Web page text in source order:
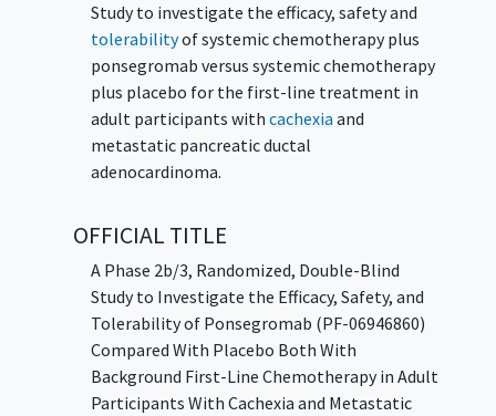
Study to investigate the efficacy, safety and
tolerabilityof systemic chemotherapy plus
ponsegromab versus systemic chemotherapy
plus placebo for the first-line treatment in
adult participants with cachexia and
metastatic pancreatic ductal
adenocardinoma.
OFFICIAL TITLE
A Phase 2b/3, Randomized, Double-Blind
Study to Investigate the Efficacy, Safety, and
Tolerability of Ponsegromab (PF-06946860)
Compared With Placebo Both With
Background First-Line Chemotherapy in Adult
Participants With Cachexia and Metastatic